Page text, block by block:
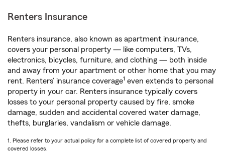
Renters Insurance
Renters insurance, also known as apartment insurance,
covers your personal property — like computers, TVs,
electronics, bicycles, furniture, and clothing — both inside
and away from your apartment or other home that you may
rent. Renters’ insurance coverage1 even extends to personal
property in your car. Renters insurance typically covers
losses to your personal property caused by fire, smoke
damage, sudden and accidental covered water damage,
thefts, burglaries, vandalism or vehicle damage.
1. Please refer to your actual policy for a complete list of covered property and
covered losses.